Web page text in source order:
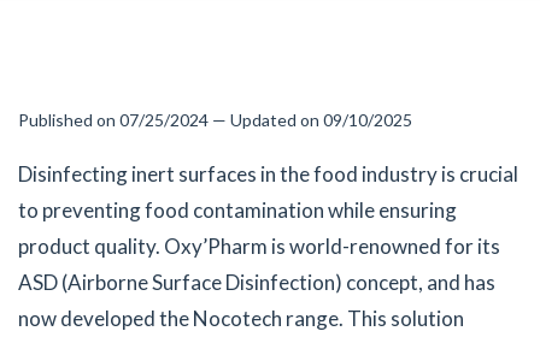
Published on 07/25/2024 — Updated on 09/10/2025
Disinfecting inert surfaces in the food industry is crucial
to preventing food contamination while ensuring
product quality. Oxy’Pharm is world-renowned for its
ASD (Airborne Surface Disinfection) concept, and has
now developed the Nocotech range. This solution